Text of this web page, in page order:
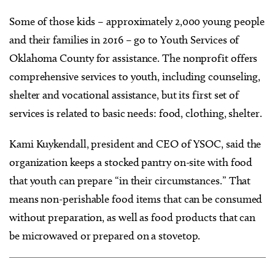
Some of those kids – approximately 2,000 young people
and their families in 2016 – go to Youth Services of
Oklahoma County for assistance. The nonprofit offers
comprehensive services to youth, including counseling,
shelter and vocational assistance, but its first set of
services is related to basic needs: food, clothing, shelter.
Kami Kuykendall, president and CEO of YSOC, said the
organization keeps a stocked pantry on-site with food
that youth can prepare “in their circumstances.” That
means non-perishable food items that can be consumed
without preparation, as well as food products that can
be microwaved or prepared on a stovetop.